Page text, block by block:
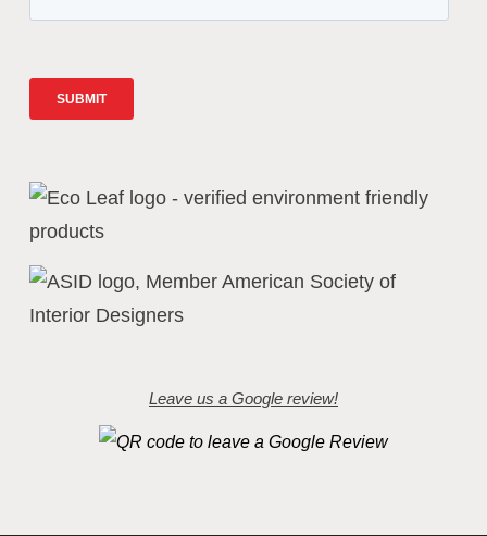
Leave us a Google review!